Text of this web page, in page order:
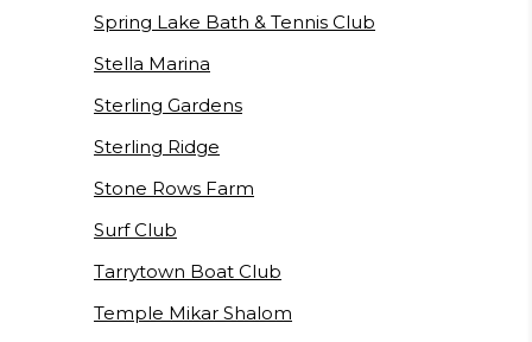
Spring Lake Bath & Tennis Club
Stella Marina
Sterling Gardens
Sterling Ridge
Stone Rows Farm
Surf Club
Tarrytown Boat Club
Temple Mikar Shalom